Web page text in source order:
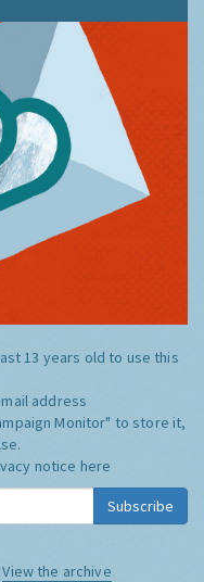
13 years old to use this
address
Monitor" to store it,
notice here
Subscribe
View the archive